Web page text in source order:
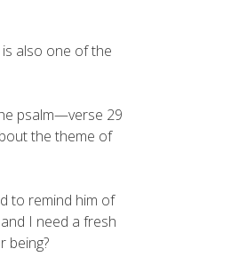
also one of the
psalm—verse 29
the theme of
to remind him of
I need a fresh
being?